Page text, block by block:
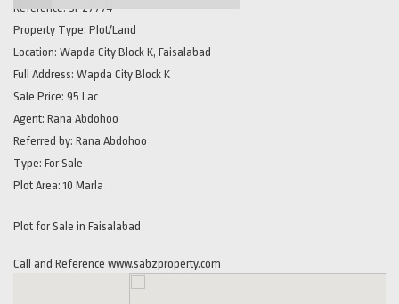
Reference: SP27774
Property Type: Plot/Land
Location: Wapda City Block K, Faisalabad
Full Address: Wapda City Block K
Sale Price: 95 Lac
Agent: Rana Abdohoo
Referred by: Rana Abdohoo
Type: For Sale
Plot Area:10 Marla
Plot for Sale in Faisalabad
Call and Reference www.sabzproperty.com